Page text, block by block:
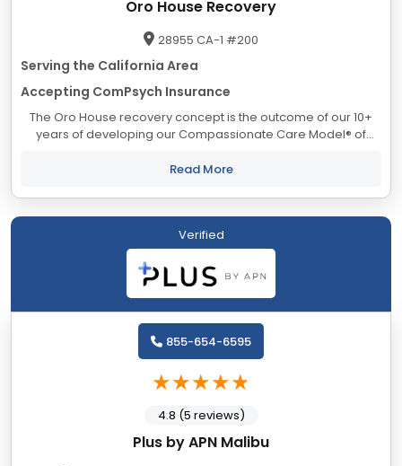
Oro House Recovery
28955 CA-1 #200
Serving the California Area
Accepting ComPsych Insurance
The Oro House recovery concept is the outcome of our 10+
years of developing our Compassionate Care Model® of
treatment is evident to everyone...
Read More
Verified
Plus by APN Malibu
855-654-6595
4.8 (5 reviews)